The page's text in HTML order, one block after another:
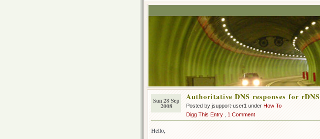
Sun 28 Sep
2008
Authoritative DNS responses for rDNS
Posted by jsupport-user1 under How To
Digg This Entry
1 Comment
Hello,